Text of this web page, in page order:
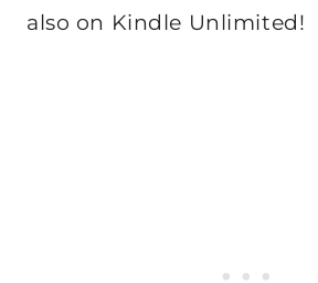
also on Kindle Unlimited!